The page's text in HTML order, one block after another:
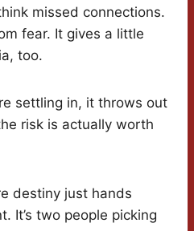
missed connections.
fear. It gives a little
too.
settling in, it throws out
risk is actually worth
destiny just hands
It’s two people picking